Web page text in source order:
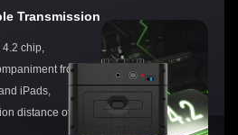
Transmission
4.2 chip,
from various
iPads,
distance of up to 20 meters.